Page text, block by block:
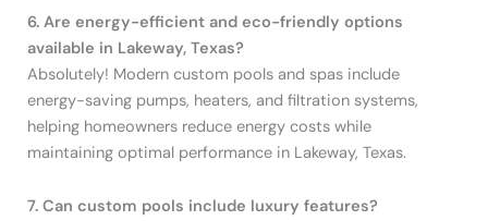
6. Are energy-efficient and eco-friendly options
available in Lakeway, Texas?
Absolutely! Modern custom pools and spas include
energy-saving pumps, heaters, and filtration systems,
helping homeowners reduce energy costs while
maintaining optimal performance in Lakeway, Texas.
7. Can custom pools include luxury features?